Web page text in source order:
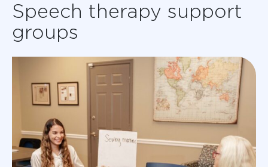
Speech therapy support
groups